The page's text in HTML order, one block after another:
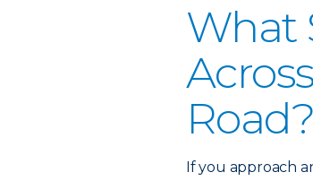
What
Road?
If you approach